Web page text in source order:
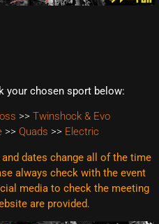
your chosen sport below:
>> Twinshock & Evo
>> Quads >> Electric
dates change all of the time
always check with the event
media to check the meeting
are provided.